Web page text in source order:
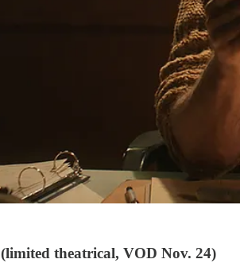
(limited theatrical, VOD Nov. 24)